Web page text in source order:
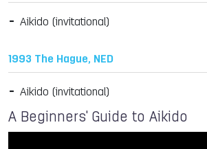
Aikido (invitational)
1993 The Hague, NED
Aikido (invitational)
A Beginners' Guide to Aikido